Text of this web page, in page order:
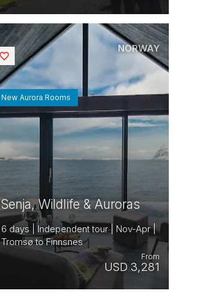
Senja, Wildlife & Auroras
6 days | Independent tour | Nov-Apr |
Tromsø to Finnsnes
USD 3,281
From
New Aurora Rooms
NORWAY
Saved